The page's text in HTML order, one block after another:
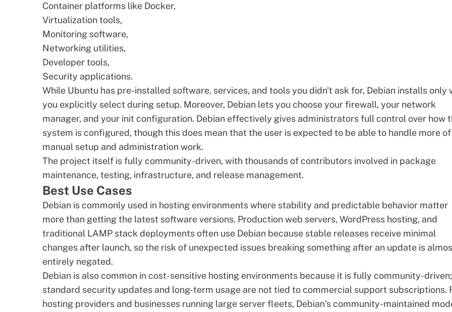
Container platforms like Docker,
Virtualization tools,
Monitoring software,
Networking utilities,
Developer tools,
Security applications.
While Ubuntu has pre-installed software, services, and tools you didn't ask for, Debian installs only
you explicitly select during setup. Moreover, Debian lets you choose your firewall, your network
manager, and your init configuration. Debian effectively gives administrators full control over how
system is configured, though this does mean that the user is expected to be able to handle more
manual setup and administration work.
The project itself is fully community-driven, with thousands of contributors involved in package
maintenance, testing, infrastructure, and release management.
Best Use Cases
Debian is commonly used in hosting environments where stability and predictable behavior matter
more than getting the latest software versions. Production web servers, WordPress hosting, and
traditional LAMP stack deployments often use Debian because stable releases receive minimal
changes after launch, so the risk of unexpected issues breaking something after an update is
entirely negated.
Debian is also common in cost-sensitive hosting environments because it is fully community-driven;
standard security updates and long-term usage are not tied to commercial support subscriptions.
hosting providers and businesses running large server fleets, Debian’s community-maintained